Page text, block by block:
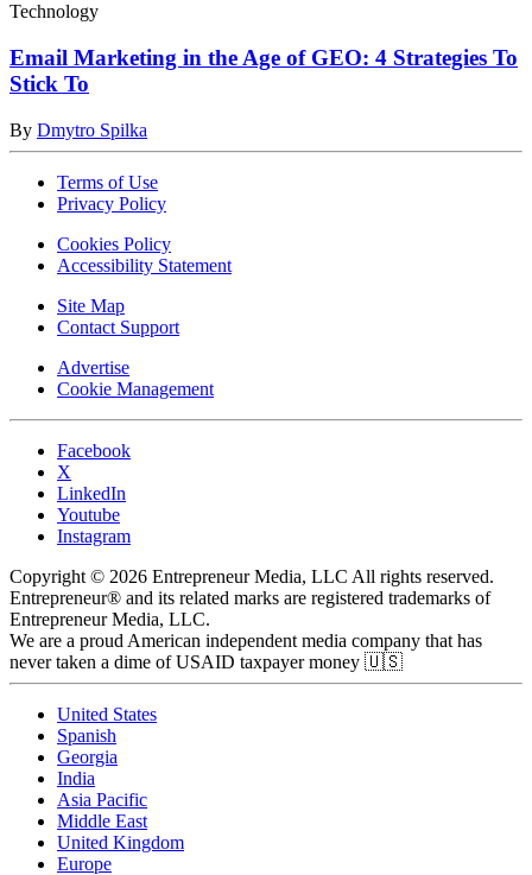
Technology
Email Marketing in the Age of GEO: 4 Strategies To
Stick To
By Dmytro Spilka
Terms of Use
Privacy Policy
Cookies Policy
Accessibility Statement
Site Map
Contact Support
Advertise
Cookie Management
Facebook
X
LinkedIn
Youtube
Instagram
Copyright © 2026 Entrepreneur Media, LLC All rights reserved.
Entrepreneur® and its related marks are registered trademarks of
Entrepreneur Media, LLC.
We are a proud American independent media company that has
never taken a dime of USAID taxpayer money 🇺🇸
United States
Spanish
Georgia
India
Asia Pacific
Middle East
United Kingdom
Europe